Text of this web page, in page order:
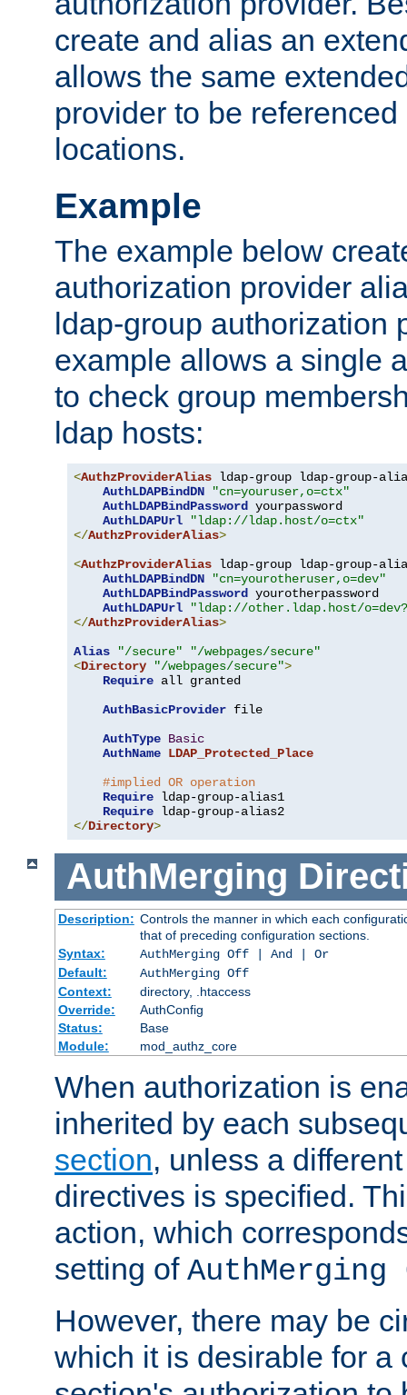
create and alias an
allows the same
provider to be
locations.
Example
The example below
authorization provider
ldap-group authorization
example allows a single
to check group
ldap hosts:
<AuthzProviderAlias ldap-group ldap-group-
AuthLDAPBindDN
"cn=youruser,o=ctx"
AuthLDAPBindPassword yourpassword
AuthLDAPUrl
"ldap://ldap.host/o=ctx"
</AuthzProviderAlias>
<AuthzProviderAlias ldap-group ldap-group-
AuthLDAPBindDN
"cn=yourotheruser,o=dev"
AuthLDAPBindPassword yourotherpassword
AuthLDAPUrl
"ldap://other.ldap.host/
</AuthzProviderAlias>
Alias
"/secure"
"/webpages/secure"
<Directory "/webpages/secure">
Require all granted
AuthBasicProvider file
AuthType Basic
AuthName LDAP_Protected_Place
#implied OR operation
Require ldap-group-alias1
Require
</Directory>
AuthMerging
Description: Controls the manner in which each
that of preceding configuration sections.
Syntax:
AuthMerging Off | And | Or
Default:
AuthMerging Off
Context:
directory, .htaccess
Override:
AuthConfig
Status:
Base
Module:
mod_authz_core
When authorization is
inherited by each
section, unless a
directives is specified.
action, which
setting of AuthMerging
However, there may be
which it is desirable for a